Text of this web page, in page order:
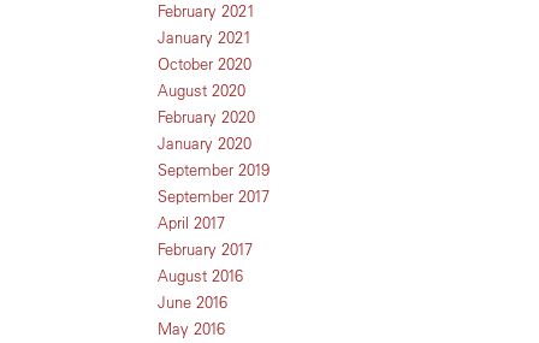
February 2021
January 2021
October 2020
August 2020
February 2020
January 2020
September 2019
September 2017
April 2017
February 2017
August 2016
June 2016
May 2016